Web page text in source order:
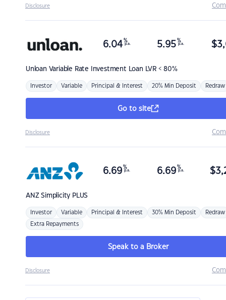
Disclosure
Unloan Variable Rate Investment Loan LVR < 80%
6.04 %
p.a. 5.95 %
p.a. $
Investor Variable Principal & Interest 20% Min Deposit Redraw
Go to site
Disclosure
ANZSimplicity PLUS
6.69 %
p.a. 6.69 %
p.a. $
Investor Variable Principal & Interest 30% Min Deposit Redraw
Extra Repayments
Speak to a Broker
Disclosure